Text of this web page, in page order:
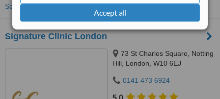
Accept all
See more treatments
Signature Clinic London
73 St Charles Square, Notting
Hill, London, W10 6EJ
0141 473 6924